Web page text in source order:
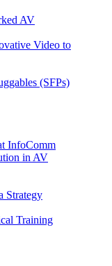
AV
Video to
(SFPs)
InfoComm
in AV
Strategy
Training